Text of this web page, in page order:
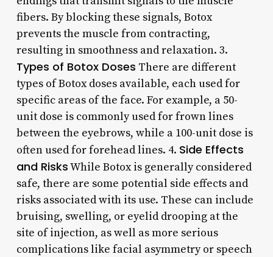
fibers. By blocking these signals, Botox
prevents the muscle from contracting,
resulting in smoothness and relaxation. 3.
Types of Botox Doses There are different
types of Botox doses available, each used for
specific areas of the face. For example, a 50-
unit dose is commonly used for frown lines
between the eyebrows, while a 100-unit dose is
often used for forehead lines. 4. Side Effects
and RisksWhile Botox is generally considered
safe, there are some potential side effects and
risks associated with its use. These can include
bruising, swelling, or eyelid drooping at the
site of injection, as well as more serious
complications like facial asymmetry or speech